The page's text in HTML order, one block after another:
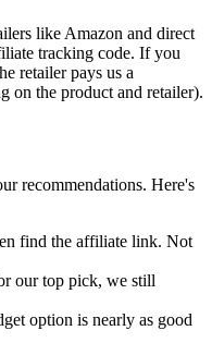
like Amazon and direct
tracking code. If you
retailer pays us a
on the product and retailer).
recommendations. Here's
find the affiliate link. Not
our top pick, we still
option is nearly as good